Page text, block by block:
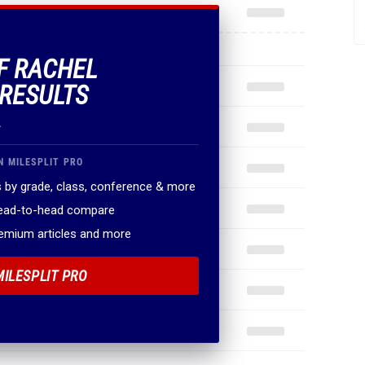
RACHEL
MILESPLIT PRO
by grade, class, conference & more
to-head compare
articles and more
PRO